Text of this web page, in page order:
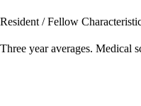
Resident / Fellow
Three year averages. Medical